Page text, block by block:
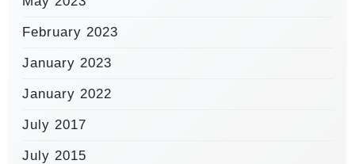
February 2023
January 2023
January 2022
July 2017
July 2015